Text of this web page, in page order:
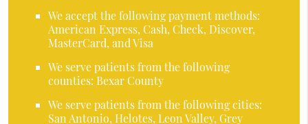
We accept the following payment methods:
American Express, Cash, Check, Discover,
MasterCard, and Visa
We serve patients from the following
counties: Bexar County
We serve patients from the following cities:
San Antonio, Helotes, Leon Valley, Grey